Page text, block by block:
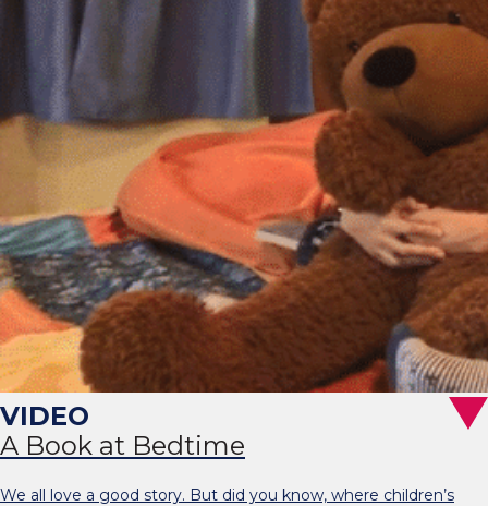
A Book at Bedtime
We all love a good story. But did you know, where children’s